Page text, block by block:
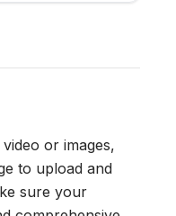
or images,
to upload and
sure your